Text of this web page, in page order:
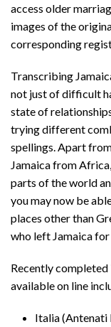
access older
images of the
corresponding
Transcribing
not just of difficult
state of
trying different
spellings. Apart
Jamaica from
parts of the world
you may now be
places other than
who left Jamaica for
Recently
available on line
Italia